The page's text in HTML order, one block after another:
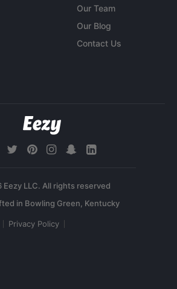
Our Team
Our Blog
Contact Us
LLC. All rights reserved
Privacy Policy